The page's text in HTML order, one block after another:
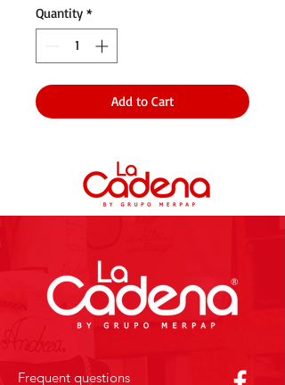
Quantity *
Add to Cart
Frequent questions